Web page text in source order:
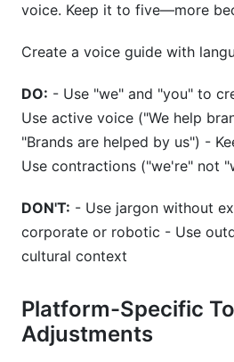
voice. Keep it to five—more
Create a voice guide with
DO: - Use "we" and "you" to
Use active voice ("We help
"Brands are helped by us") -
Use contractions ("we're" not
DON'T: - Use jargon without
corporate or robotic - Use
cultural context
Platform-Specific
Adjustments